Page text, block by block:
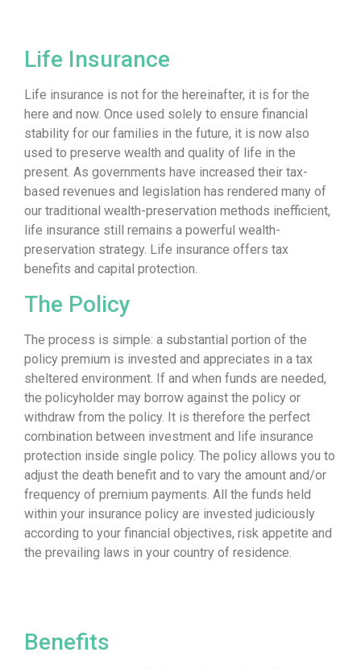
Life Insurance
Life insurance is not for the hereinafter, it is for the
here and now. Once used solely to ensure financial
stability for our families in the future, it is now also
used to preserve wealth and quality of life in the
present. As governments have increased their tax-
based revenues and legislation has rendered many of
our traditional wealth-preservation methods inefficient,
life insurance still remains a powerful wealth-
preservation strategy. Life insurance offers tax
benefits and capital protection.
The Policy
The process is simple: a substantial portion of the
policy premium is invested and appreciates in a tax
sheltered environment. If and when funds are needed,
the policyholder may borrow against the policy or
withdraw from the policy. It is therefore the perfect
combination between investment and life insurance
protection inside single policy. The policy allows you to
adjust the death benefit and to vary the amount and/or
frequency of premium payments. All the funds held
within your insurance policy are invested judiciously
according to your financial objectives, risk appetite and
the prevailing laws in your country of residence.
Benefits